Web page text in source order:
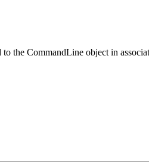
the CommandLine object in